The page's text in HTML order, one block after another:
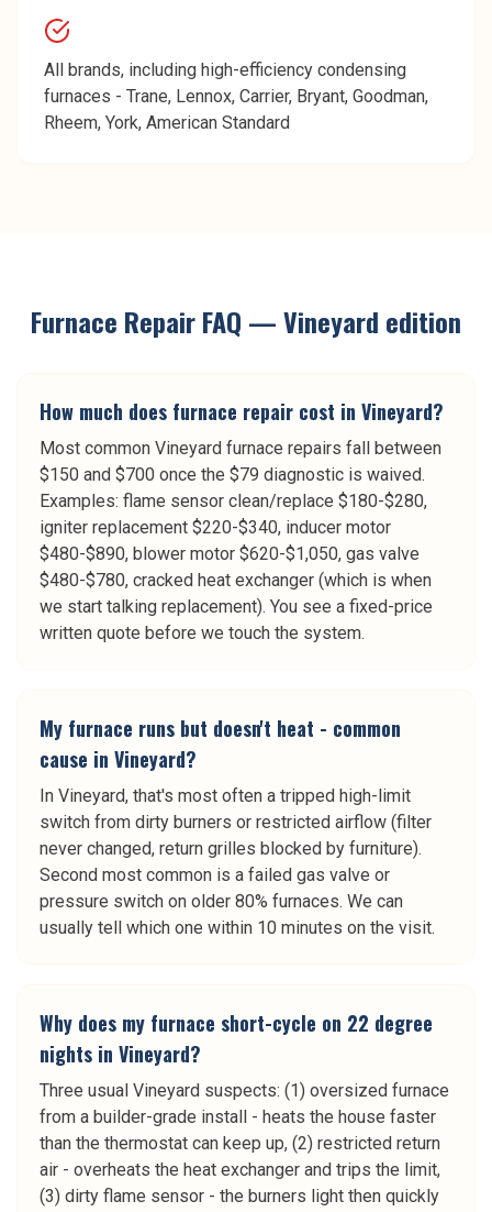
All brands, including high-efficiency condensing
furnaces - Trane, Lennox, Carrier, Bryant, Goodman,
Rheem, York, American Standard
Furnace RepairFAQ —Vineyard edition
How much does furnace repair cost in Vineyard?
Most common Vineyard furnace repairs fall between
$150 and $700 once the $79 diagnostic is waived.
Examples: flame sensor clean/replace $180-$280,
igniter replacement $220-$340, inducer motor
$480-$890, blower motor $620-$1,050, gas valve
$480-$780, cracked heat exchanger (which is when
we start talking replacement). You see a fixed-price
written quote before we touch the system.
My furnace runs but doesn't heat - common
cause in Vineyard?
In Vineyard, that's most often a tripped high-limit
switch from dirty burners or restricted airflow (filter
never changed, return grilles blocked by furniture).
Second most common is a failed gas valve or
pressure switch on older 80% furnaces. We can
usually tell which one within 10 minutes on the visit.
Why does my furnace short-cycle on 22 degree
nights in Vineyard?
Three usual Vineyard suspects: (1) oversized furnace
from a builder-grade install - heats the house faster
than the thermostat can keep up, (2) restricted return
air - overheats the heat exchanger and trips the limit,
(3) dirty flame sensor - the burners light then quickly